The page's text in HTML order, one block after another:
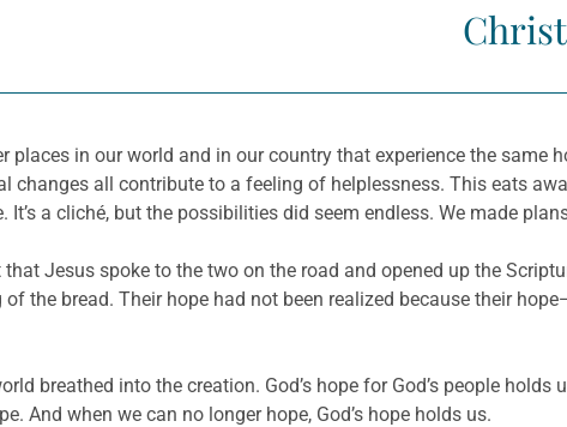
places in our world and in our country that experience the same
changes all contribute to a feeling of helplessness. This eats
It’s a cliché, but the possibilities did seem endless. We made
Jesus spoke to the two on the road and opened up the
the bread. Their hope had not been realized because their
breathed into the creation. God’s hope for God’s people
And when we can no longer hope, God’s hope holds us.